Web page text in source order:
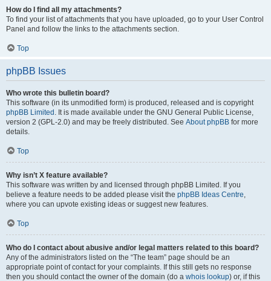
How do I find all my attachments?
To find your list of attachments that you have uploaded, go to your User Control
Panel and follow the links to the attachments section.
Top
phpBB Issues
Who wrote this bulletin board?
This software (in its unmodified form) is produced, released and is copyright
phpBB Limited . It is made available under the GNU General Public License,
version 2 (GPL-2.0) and may be freely distributed. See About phpBB for more
details.
Top
Why isn’t X feature available?
This software was written by and licensed through phpBB Limited. If you
believe a feature needs to be added please visit the phpBB Ideas Centre,
where you can upvote existing ideas or suggest new features.
Top
Who do I contact about abusive and/or legal matters related to this board?
Any of the administrators listed on the “The team” page should be an
appropriate point of contact for your complaints. If this still gets no response
then you should contact the owner of the domain (do a whois lookup) or, if this